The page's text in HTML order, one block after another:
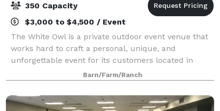
350 Capacity
$3,000 to $4,500 / Event
The White Owl is a private outdoor event venue that
works hard to craft a personal, unique, and
unforgettable event for its customers located in
Wright City, MO. We believe events such as a
wedding, birthday, anniversary, graduation, corpor
Barn/Farm/Ranch